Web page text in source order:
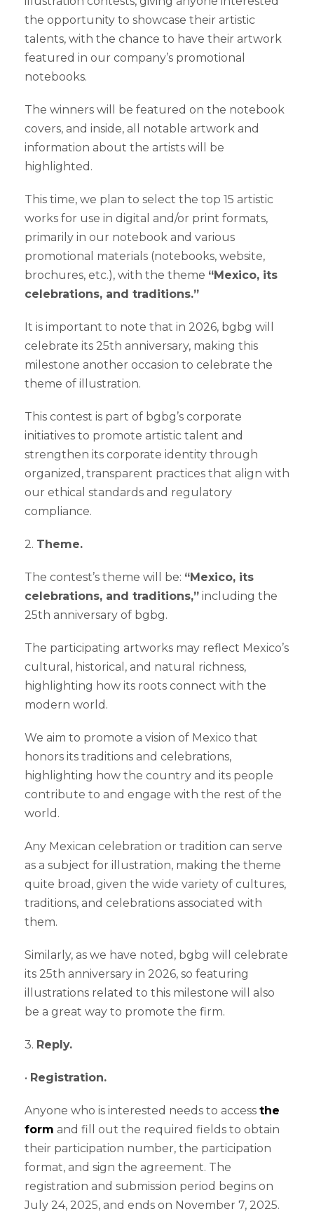
the opportunity to showcase their artistic
talents, with the chance to have their artwork
featured in our company’s promotional
notebooks.
The winners will be featured on the notebook
covers, and inside, all notable artwork and
information about the artists will be
highlighted.
This time, we plan to select the top 15 artistic
works for use in digital and/or print formats,
primarily in our notebook and various
promotional materials (notebooks, website,
brochures, etc.), with the theme “Mexico, its
celebrations, and traditions.”
It is important to note that in 2026, bgbg will
celebrate its 25th anniversary, making this
milestone another occasion to celebrate the
theme of illustration.
This contest is part of bgbg’s corporate
initiatives to promote artistic talent and
strengthen its corporate identity through
organized, transparent practices that align with
our ethical standards and regulatory
compliance.
2. Theme.
The contest’s theme will be: “Mexico, its
celebrations, and traditions,” including the
25th anniversary of bgbg.
The participating artworks may reflect Mexico’s
cultural, historical, and natural richness,
highlighting how its roots connect with the
modern world.
We aim to promote a vision of Mexico that
honors its traditions and celebrations,
highlighting how the country and its people
contribute to and engage with the rest of the
world.
Any Mexican celebration or tradition can serve
as a subject for illustration, making the theme
quite broad, given the wide variety of cultures,
traditions, and celebrations associated with
them.
Similarly, as we have noted, bgbg will celebrate
its 25th anniversary in 2026, so featuring
illustrations related to this milestone will also
be a great way to promote the firm.
3. Reply.
• Registration.
Anyone who is interested needs to access the
form and fill out the required fields to obtain
their participation number, the participation
format, and sign the agreement. The
registration and submission period begins on
July 24, 2025, and ends on November 7, 2025.